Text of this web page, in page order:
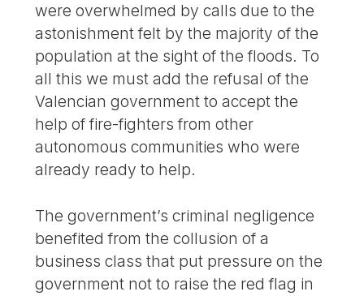
were overwhelmed by calls due to the
astonishment felt by the majority of the
population at the sight of the floods. To
all this we must add the refusal of the
Valencian government to accept the
help of fire-fighters from other
autonomous communities who were
already ready to help.
The government’s criminal negligence
benefited from the collusion of a
business class that put pressure on the
government not to raise the red flag in